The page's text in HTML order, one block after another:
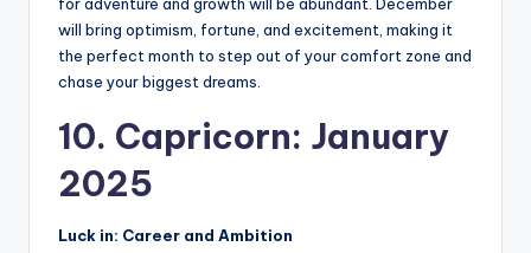
will bring optimism, fortune, and excitement, making it
the perfect month to step out of your comfort zone and
chase your biggest dreams.
10. Capricorn: January
2025
Luck in: Career and Ambition